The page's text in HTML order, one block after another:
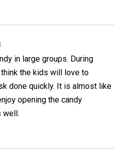
in large groups. During
the kids will love to
done quickly. It is almost like
opening the candy
well.